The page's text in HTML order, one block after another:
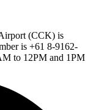
(CCK) is
is +61 8-9162-
to 12PM and 1PM